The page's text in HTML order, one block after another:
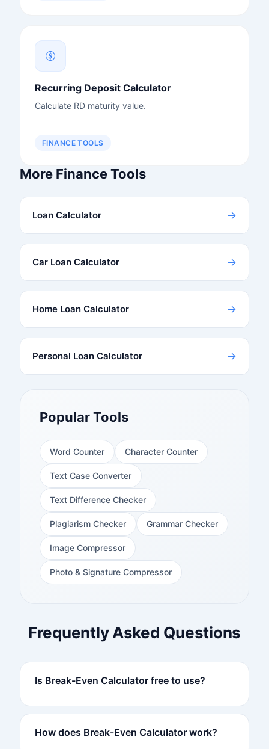
Recurring Deposit Calculator
Calculate RD maturity value.
FINANCE TOOLS
More Finance Tools
Loan Calculator →
Car Loan Calculator →
Home Loan Calculator →
Personal Loan Calculator →
Popular Tools
Word Counter Character Counter
Text Case Converter
Text Difference Checker
Plagiarism Checker Grammar Checker
Image Compressor
Photo & Signature Compressor
Frequently Asked Questions
Is Break-Even Calculator free to use?
How does Break-Even Calculator work?